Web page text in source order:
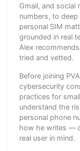
Gmail, and social
numbers, to
personal SIM
grounded in real
Alex
tried and vetted.
Before joining
cybersecurity
practices for
understand the
personal phone
how he writes —
real user in mind.